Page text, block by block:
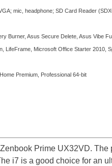
mic, headphone; SD Card Reader
Burner, Asus Secure Delete, Asus Vibe
LifeFrame, Microsoft Office Starter 2010,
Premium, Professional 64-bit
Prime UX32VD. The
i7 is a good choice for an